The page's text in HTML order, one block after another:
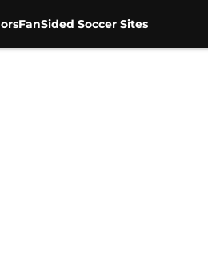
FanSided Soccer Sites